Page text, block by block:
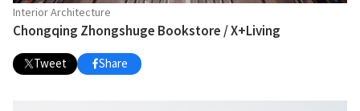
Interior Architecture
Chongqing Zhongshuge Bookstore / X+Living
Tweet Share